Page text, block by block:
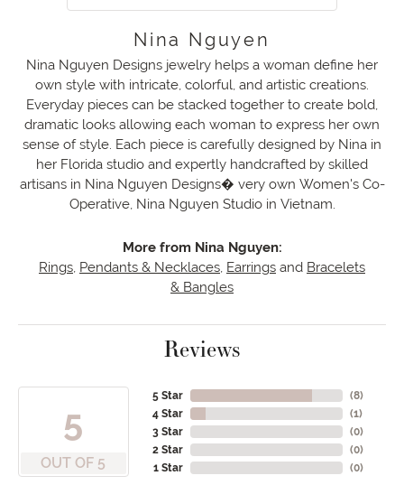
Nina Nguyen
Nina Nguyen Designs jewelry helps a woman define her
own style with intricate, colorful, and artistic creations.
Everyday pieces can be stacked together to create bold,
dramatic looks allowing each woman to express her own
sense of style. Each piece is carefully designed by Nina in
her Florida studio and expertly handcrafted by skilled
artisans in Nina Nguyen Designs� very own Women's Co-
Operative, Nina Nguyen Studio in Vietnam.
More from Nina Nguyen:
Rings, Pendants & Necklaces, Earrings and Bracelets
& Bangles
Reviews
5
OUT OF 5
5 Star
4 Star
3 Star
2 Star
1 Star
(8)
(1)
(0)
(0)
(0)